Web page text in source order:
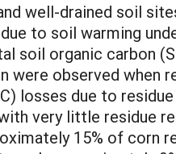
well-drained soil
to soil warming
soil organic carbon
were observed when
losses due to
very little residue
15% of corn